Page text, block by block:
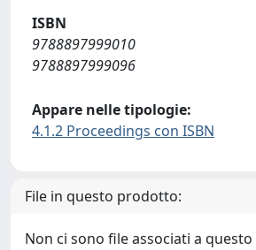
ISBN
9788897999010
9788897999096
Appare nelle tipologie:
4.1.2 Proceedings con ISBN
File in questo prodotto:
Non ci sono file associati a